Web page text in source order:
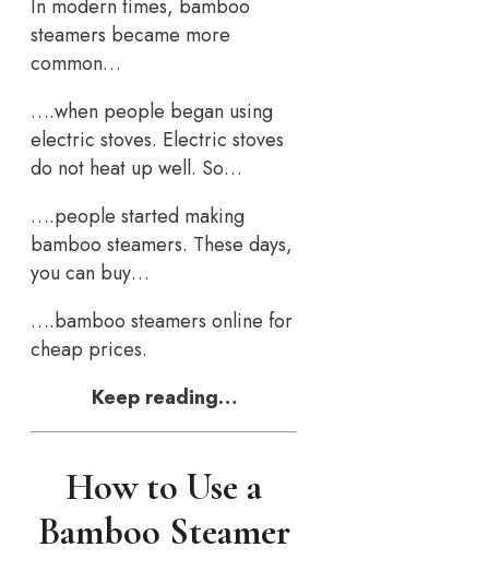
In modern times, bamboo
steamers became more
common…
….when people began using
electric stoves. Electric stoves
do not heat up well. So…
….people started making
bamboo steamers. These days,
you can buy…
….bamboo steamers online for
cheap prices.
Keep reading…
How to Use a
Bamboo Steamer